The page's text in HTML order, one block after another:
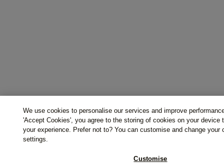
We use cookies to personalise our services and improve
'Accept Cookies', you agree to the storing of cookies on your device
your experience. Prefer not to? You can customise and change your
settings.
Customise